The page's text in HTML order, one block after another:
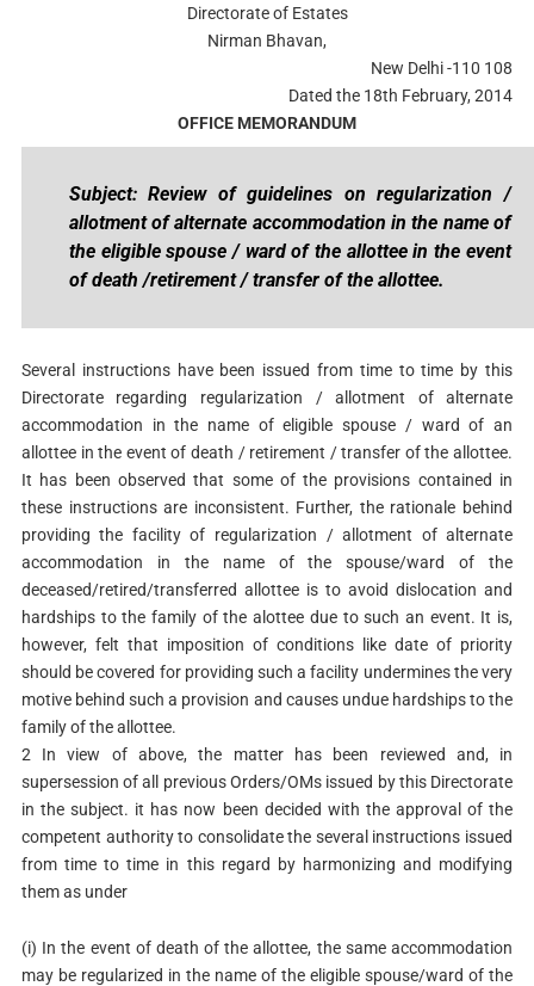
Directorate of Estates
Nirman Bhavan,
New Delhi -110 108
Dated the 18th February, 2014
OFFICE MEMORANDUM
Subject: Review of guidelines on regularization /
allotment of alternate accommodation in the name of
the eligible spouse / ward of the allottee in the event
of death /retirement / transfer of the allottee.
Several instructions have been issued from time to time by this
Directorate regarding regularization / allotment of alternate
accommodation in the name of eligible spouse / ward of an
allottee in the event of death / retirement / transfer of the allottee.
It has been observed that some of the provisions contained in
these instructions are inconsistent. Further, the rationale behind
providing the facility of regularization / allotment of alternate
accommodation in the name of the spouse/ward of the
deceased/retired/transferred allottee is to avoid dislocation and
hardships to the family of the alottee due to such an event. It is,
however, felt that imposition of conditions like date of priority
should be covered for providing such a facility undermines the very
motive behind such a provision and causes undue hardships to the
family of the allottee.
2 In view of above, the matter has been reviewed and, in
supersession of all previous Orders/OMs issued by this Directorate
in the subject. it has now been decided with the approval of the
competent authority to consolidate the several instructions issued
from time to time in this regard by harmonizing and modifying
them as under
(i) In the event of death of the allottee, the same accommodation
may be regularized in the name of the eligible spouse/ward of the